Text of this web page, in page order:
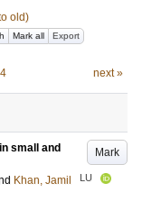
old)
Mark all Export
4 next »
Mark
small and
Khan, Jamil LU